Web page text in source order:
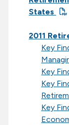
States
2011
Key
Key
Key
Key